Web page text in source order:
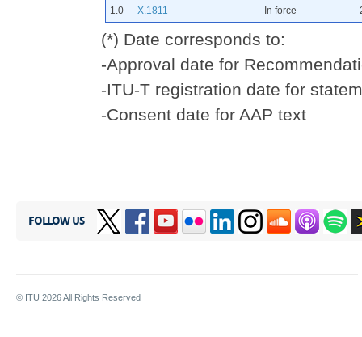
1.0
X.1811 In force
(*) Date corresponds to:
-Approval date for
-ITU-T registration date for
-Consent date for AAP text
FOLLOW US
© ITU 2026All Rights Reserved